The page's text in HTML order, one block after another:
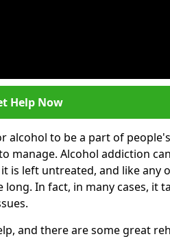
Help Now
alcohol to be a part of
manage. Alcohol addiction
is left untreated, and like any
In fact, in many cases, it
and there are some great